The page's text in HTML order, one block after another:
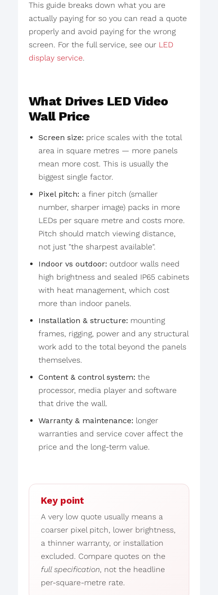
This guide breaks down what you are
actually paying for so you can read a quote
properly and avoid paying for the wrong
screen. For the full service, see our LED
display service.
What Drives LED Video
Wall Price
Screen size: price scales with the total
area in square metres — more panels
mean more cost. This is usually the
biggest single factor.
Pixel pitch: a finer pitch (smaller
number, sharper image) packs in more
LEDs per square metre and costs more.
Pitch should match viewing distance,
not just "the sharpest available".
Indoor vs outdoor: outdoor walls need
high brightness and sealed IP65 cabinets
with heat management, which cost
more than indoor panels.
Installation & structure: mounting
frames, rigging, power and any structural
work add to the total beyond the panels
themselves.
Content & control system: the
processor, media player and software
that drive the wall.
Warranty & maintenance: longer
warranties and service cover affect the
price and the long-term value.
Key point
A very low quote usually means a
coarser pixel pitch, lower brightness,
a thinner warranty, or installation
excluded. Compare quotes on the
full specification, not the headline
per-square-metre rate.